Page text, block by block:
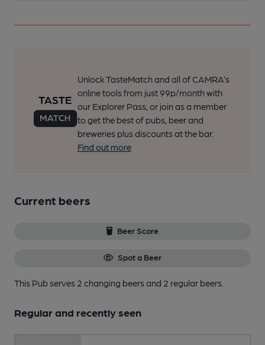
Unlock TasteMatch and all of CAMRA’s
online tools from just 99p/month with
our Explorer Pass, or join as a member
to get the best of pubs, beer and
breweries plus discounts at the bar.
Find out more
Current beers
Beer Score
Spot a Beer
This Pub serves 2 changing beersand 2 regular beers.
Regular and recently seen